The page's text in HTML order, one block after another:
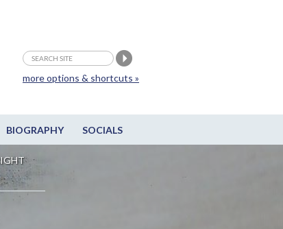
BIOGRAPHY SOCIALS
more options & shortcuts »